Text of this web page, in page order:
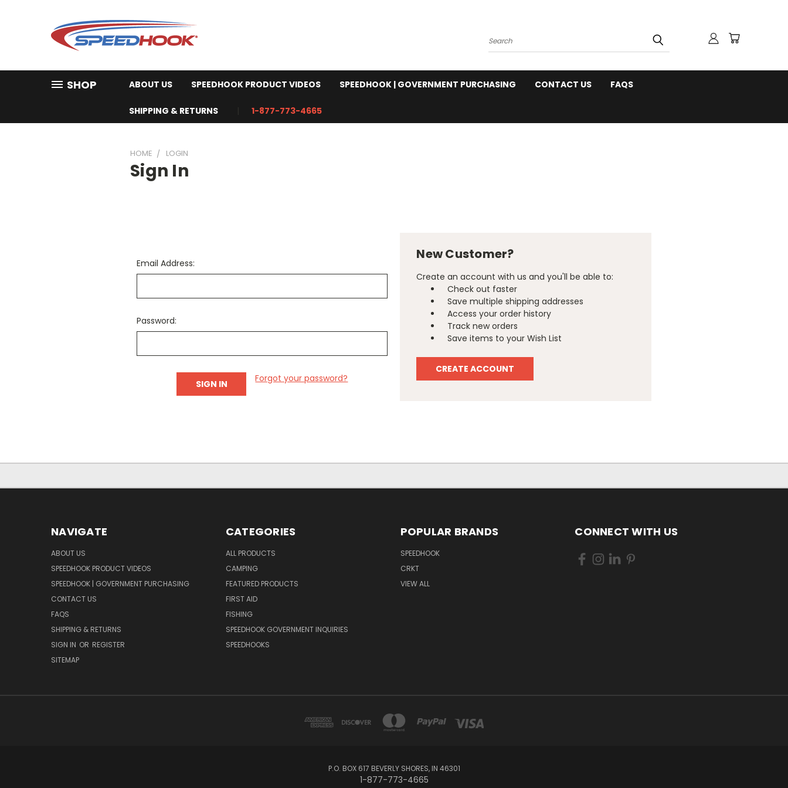
Search
SHOP ABOUT US SPEEDHOOK PRODUCT VIDEOS SPEEDHOOK | GOVERNMENT PURCHASING CONTACT US FAQS
SHIPPING & RETURNS 1-877-773-4665
HOME LOGIN
Sign In
Email Address:
Password:
Forgot your password?
New Customer?
Create an account with us and you'll be able to:
Check out faster
Save multiple shipping addresses
Access your order history
Track new orders
Save items to your Wish List
CREATE ACCOUNT
NAVIGATE
ABOUT US
SPEEDHOOK PRODUCT VIDEOS
SPEEDHOOK | GOVERNMENT PURCHASING
CONTACT US
FAQS
SHIPPING & RETURNS
SIGN IN OR REGISTER
SITEMAP
CATEGORIES
ALL PRODUCTS
CAMPING
FEATURED PRODUCTS
FIRST AID
FISHING
SPEEDHOOK GOVERNMENT INQUIRIES
SPEEDHOOKS
POPULAR BRANDS
SPEEDHOOK
CRKT
VIEW ALL
CONNECT WITH US
P.O. BOX 617 BEVERLY SHORES, IN 46301
1-877-773-4665